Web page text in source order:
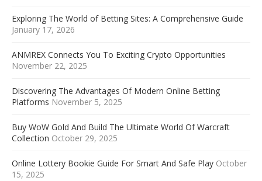
Exploring The World of Betting Sites: A Comprehensive Guide
January 17, 2026
ANMREX Connects You To Exciting Crypto Opportunities
November 22, 2025
Discovering The Advantages Of Modern Online Betting
Platforms November 5, 2025
Buy WoW Gold And Build The Ultimate World Of Warcraft
Collection October 29, 2025
Online Lottery Bookie Guide For Smart And Safe Play October
15, 2025